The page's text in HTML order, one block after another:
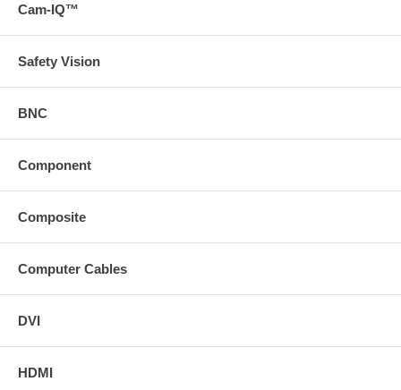
Cam-IQ™
Safety Vision
BNC
Component
Composite
Computer Cables
DVI
HDMI